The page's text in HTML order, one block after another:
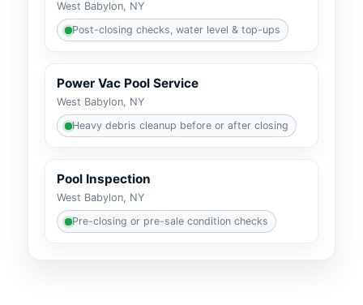
West Babylon, NY
Post-closing checks, water level & top-ups
Power Vac Pool Service
West Babylon, NY
Heavy debris cleanup before or after closing
Pool Inspection
West Babylon, NY
Pre-closing or pre-sale condition checks